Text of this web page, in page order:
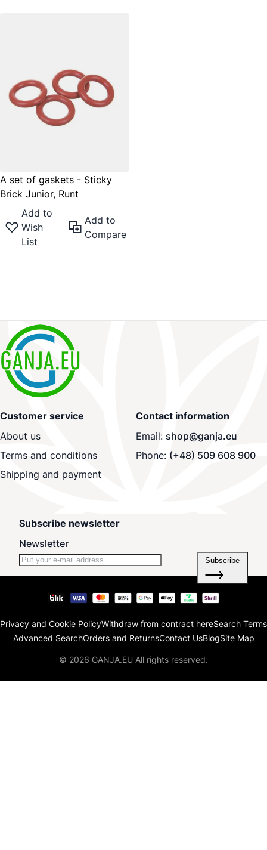
A set of gaskets - Sticky
Brick Junior, Runt
Add to
Wish
List
Add to
Compare
Customer service
About us
Terms and conditions
Shipping and payment
Contact information
Email: shop@ganja.eu
Phone: (+48) 509 608 900
Subscribe newsletter
Newsletter
Subscribe
Privacy and Cookie PolicyWithdraw from contract hereSearch Terms
Advanced SearchOrders and ReturnsContact UsBlogSite Map
© 2026 GANJA.EU All rights reserved.